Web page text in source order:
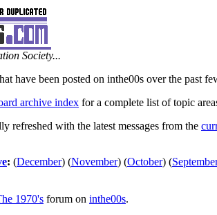
Society...
have been posted on inthe00s over the past
archive index for a complete list of topic
refreshed with the latest messages from the
: (December) (November) (October) (
1970's forum on inthe00s.